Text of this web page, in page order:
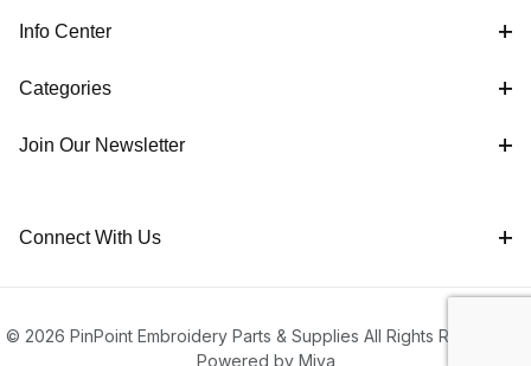
Info Center
Categories
Join Our Newsletter
Connect With Us
© 2026 PinPoint Embroidery Parts & Supplies All Rights Reserved |
Powered by Miva